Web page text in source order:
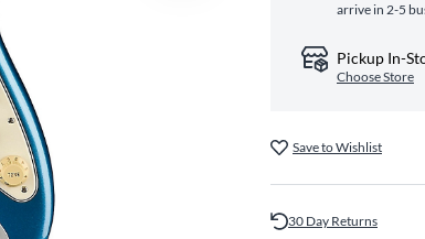
arrive in 2-5
Pickup In-
Choose Store
Save to Wishlist
30 Day Returns